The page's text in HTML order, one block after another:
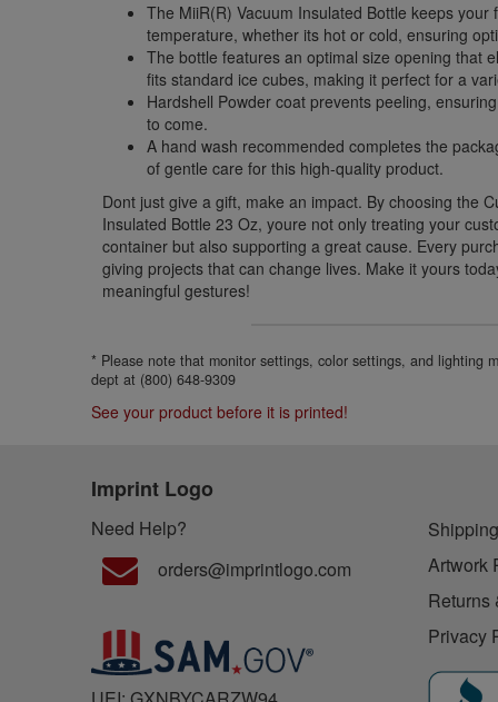
The MiiR(R) Vacuum Insulated Bottle keeps your
temperature, whether its hot or cold, ensuring
The bottle features an optimal size opening that
fits standard ice cubes, making it perfect for a
Hardshell Powder coat prevents peeling,
to come.
A hand wash recommended completes the
of gentle care for this high-quality product.
Dont just give a gift, make an impact. By choosing the
Insulated Bottle 23 Oz, youre not only treating your
container but also supporting a great cause. Every
giving projects that can change lives. Make it yours
meaningful gestures!
* Please note that monitor settings, color settings, and lighting
dept at (800) 648-9309
See your product before it is printed!
Imprint Logo
Need Help?
orders@imprintlogo.com
Artwork
Returns
Privacy